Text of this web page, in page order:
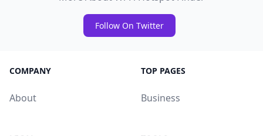
Follow On Twitter
COMPANY
About
TOP PAGES
Business